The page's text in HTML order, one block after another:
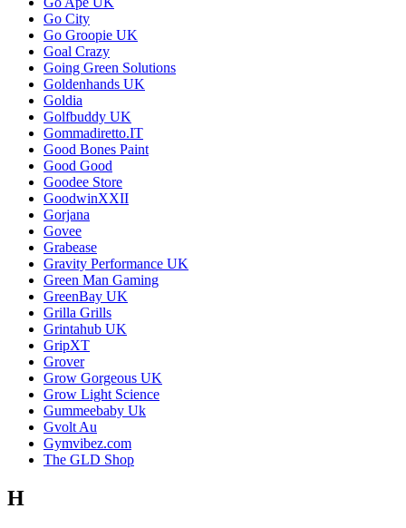
Go City
Go Groopie UK
Goal Crazy
Going Green Solutions
Goldenhands UK
Goldia
Golfbuddy UK
Gommadiretto.IT
Good Bones Paint
Good Good
Goodee Store
GoodwinXXII
Gorjana
Govee
Grabease
Gravity Performance UK
Green Man Gaming
GreenBay UK
Grilla Grills
Grintahub UK
GripXT
Grover
Grow Gorgeous UK
Grow Light Science
Gummeebaby Uk
Gvolt Au
Gymvibez.com
The GLD Shop
H